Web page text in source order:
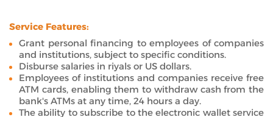
Service Features:
Grant personal financing to employees of companies
and institutions, subject to specific conditions.
Disburse salaries in riyals or US dollars.
Employees of institutions and companies receive free
ATM cards, enabling them to withdraw cash from the
bank's ATMs at any time, 24 hours a day.
The ability to subscribe to the electronic wallet service